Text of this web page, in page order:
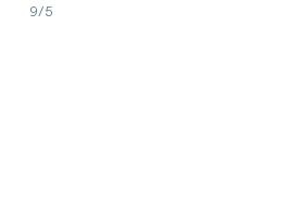
9/5